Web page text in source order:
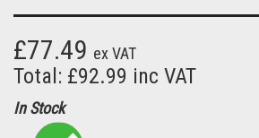
£77.49 ex VAT
Total: £92.99 inc VAT
In Stock